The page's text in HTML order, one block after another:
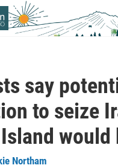
say
to seize
would
Northam